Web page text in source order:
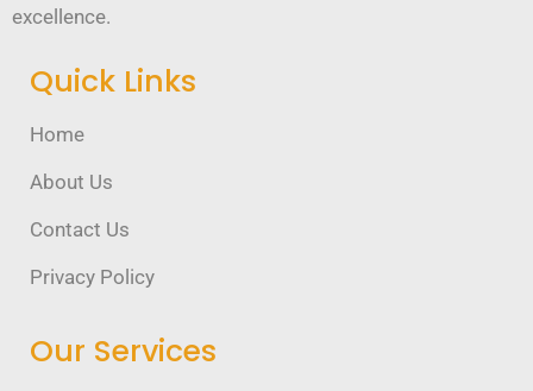
excellence.
Quick Links
Home
About Us
Contact Us
Privacy Policy
Our Services